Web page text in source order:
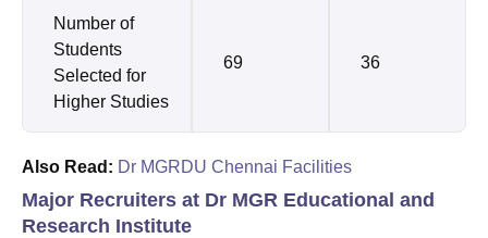
Number of
Students
Selected for
Higher Studies
69 36
Also Read: Dr MGRDU Chennai Facilities
Major Recruiters at Dr MGR Educational and
Research Institute